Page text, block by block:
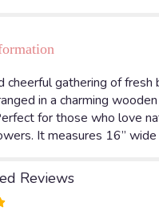
cheerful gathering of fresh
in a charming
for those who love
It measures 16”
Reviews